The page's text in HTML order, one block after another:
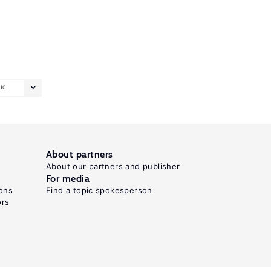
10
About partners
About our partners and publisher
For media
Find a topic spokesperson